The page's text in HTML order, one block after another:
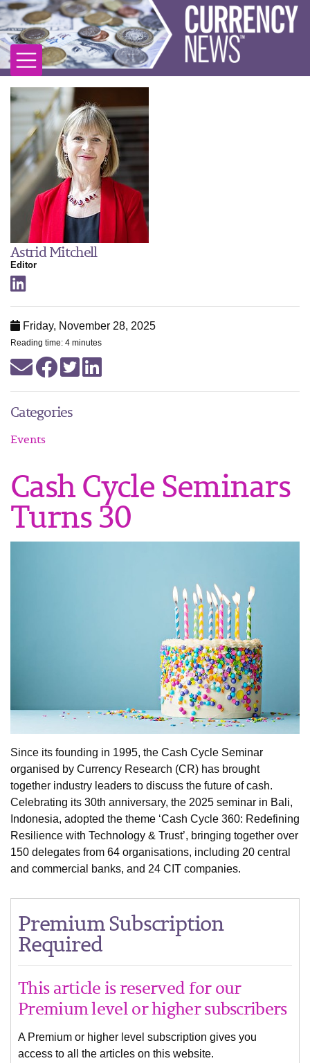
Astrid Mitchell
Editor
Friday, November 28, 2025
Reading time: 4 minutes
Categories
Events
Cash Cycle Seminars
Turns 30
Since its founding in 1995, the Cash Cycle Seminar
organised by Currency Research (CR) has brought
together industry leaders to discuss the future of cash.
Celebrating its 30th anniversary, the 2025 seminar in Bali,
Indonesia, adopted the theme ‘Cash Cycle 360: Redefining
Resilience with Technology & Trust’, bringing together over
150 delegates from 64 organisations, including 20 central
and commercial banks, and 24 CIT companies.
Premium Subscription
Required
This article is reserved for our
Premium level or higher subscribers
A Premium or higher level subscription gives you
access to all the articles on this website.